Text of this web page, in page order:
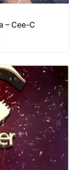
– Cee-C